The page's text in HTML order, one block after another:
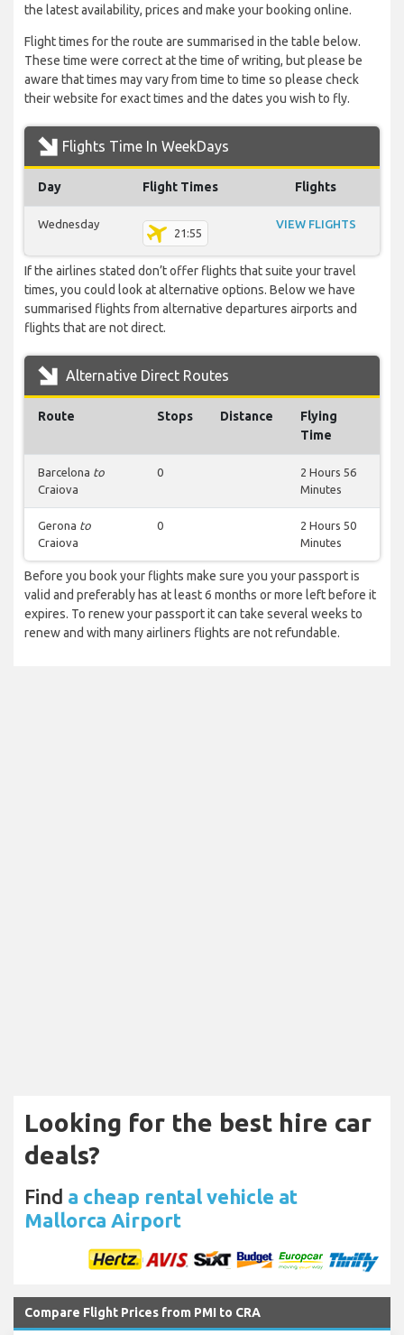
the latest availability, prices and make your booking online.
Flight times for the route are summarised in the table below.
These time were correct at the time of writing, but please be
aware that times may vary from time to time so please check
their website for exact times and the dates you wish to fly.
Flights Time In WeekDays
Day Flight Times Flights
Wednesday
21:55
VIEW FLIGHTS
If the airlines stated don’t offer flights that suite your travel
times, you could look at alternative options. Below we have
summarised flights from alternative departures airports and
flights that are not direct.
Alternative Direct Routes
Route Stops Distance
Flying
Time
Barcelona to
Craiova
0
2 Hours 56
Minutes
Gerona to
Craiova
0
2 Hours 50
Minutes
Before you book your flights make sure you your passport is
valid and preferably has at least 6 months or more left before it
expires. To renew your passport it can take several weeks to
renew and with many airliners flights are not refundable.
Looking for the best hire car
deals?
Find a cheap rental vehicle at
Mallorca Airport
Compare Flight Prices from PMI to CRA